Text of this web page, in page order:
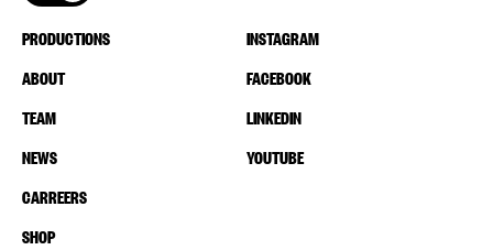
PRODUCTIONS
ABOUT
TEAM
NEWS
CARREERS
SHOP
INSTAGRAM
FACEBOOK
LINKEDIN
YOUTUBE